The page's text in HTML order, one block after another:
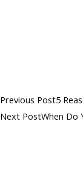
Previous Post5
Next PostWhen Do